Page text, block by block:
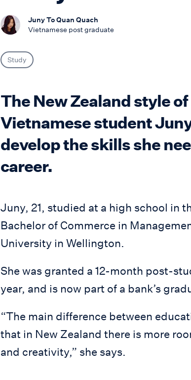
Juny To Quan Quach
Vietnamese post graduate
Study
The New Zealand style
Vietnamese student
develop the skills she
career.
Juny, 21, studied at a high school in
Bachelor of Commerce in
University in Wellington.
She was granted a 12-month post-
year, and is now part of a bank’s
“The main difference between
that in New Zealand there is more
and creativity,” she says.